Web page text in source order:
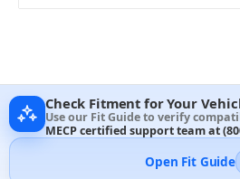
Check Fitment for Your
Use our Fit Guide to verify
MECP certified support team at
Open Fit Guide